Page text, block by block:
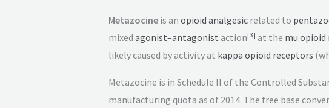
Metazocineis an opioid analgesicrelated to
mixed agonist–antagonist action[3] at the mu opioid
likely caused by activity at kappa opioid receptors
Metazocine is in Schedule II of the Controlled
manufacturing quota as of 2014. The free base